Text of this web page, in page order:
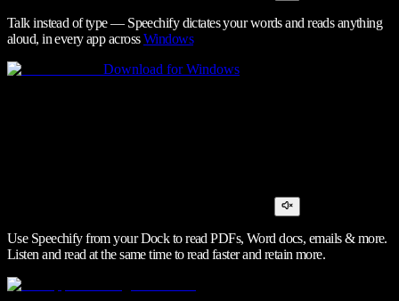
Talk instead of type — Speechify dictates your words and reads anything
aloud, in every app acrossWindows
Download for Windows
Use Speechify from your Dock to read PDFs, Word docs, emails & more.
Listen and read at the same time to read faster and retain more.